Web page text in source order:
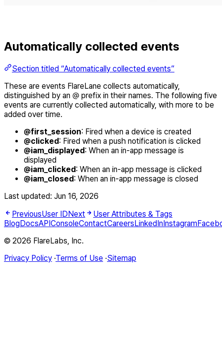
Automatically collected events
Section titled “Automatically collected events”
These are events FlareLane collects automatically,
distinguished by an @ prefix in their names. The following five
events are currently collected automatically, with more to be
added over time.
@first_session: Fired when a device is created
@clicked : Fired when a push notification is clicked
@iam_displayed : When an in-app message is
displayed
@iam_clicked : When an in-app message is clicked
@iam_closed : When an in-app message is closed
Last updated: Jun 16, 2026
PreviousUser ID Next
User Attributes & Tags
Blog DocsAPI ConsoleContactCareers LinkedIn Instagram
© 2026 FlareLabs, Inc.
Privacy Policy ·Terms of Use ·Sitemap